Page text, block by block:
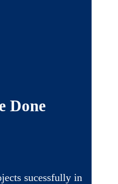
Done
sucessfully in